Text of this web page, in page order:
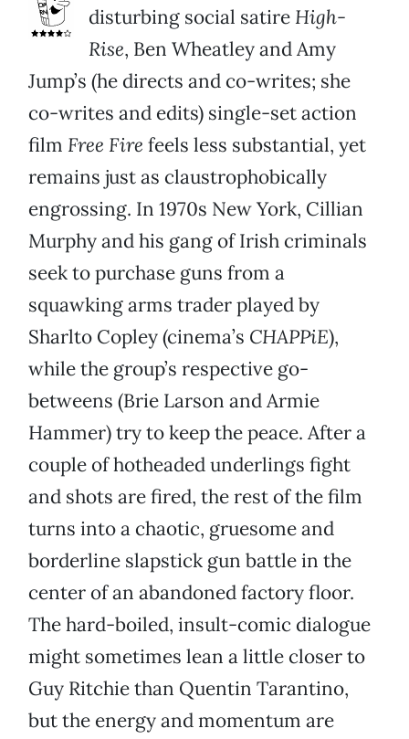
disturbing social satire High-
Rise, Ben Wheatley and Amy
Jump’s (he directs and co-writes; she
co-writes and edits) single-set action
film Free Fire feels less substantial, yet
remains just as claustrophobically
engrossing. In 1970s New York, Cillian
Murphy and his gang of Irish criminals
seek to purchase guns from a
squawking arms trader played by
Sharlto Copley (cinema’s CHAPPiE),
while the group’s respective go-
betweens (Brie Larson and Armie
Hammer) try to keep the peace. After a
couple of hotheaded underlings fight
and shots are fired, the rest of the film
turns into a chaotic, gruesome and
borderline slapstick gun battle in the
center of an abandoned factory floor.
The hard-boiled, insult-comic dialogue
might sometimes lean a little closer to
Guy Ritchie than Quentin Tarantino,
but the energy and momentum are